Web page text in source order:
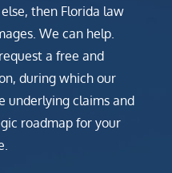
then Florida law
We can help.
a free and
during which our
underlying claims and
roadmap for your